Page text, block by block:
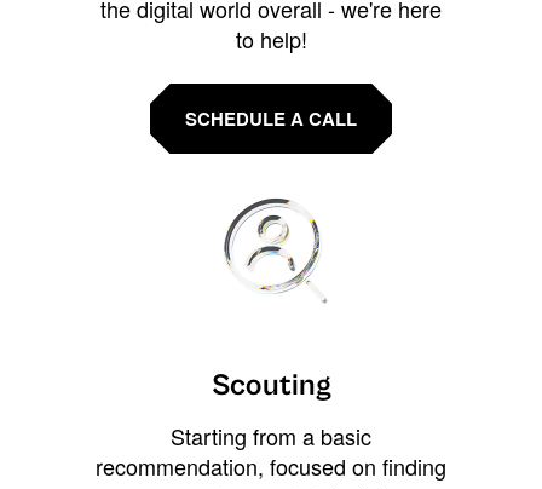
the digital world overall - we're here
to help!
SCHEDULE A CALL
Scouting
Starting from a basic
recommendation, focused on finding